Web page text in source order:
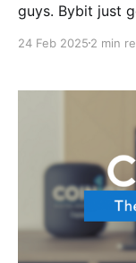
guys. Bybit just
is dismissing its
unfolding
24 Feb 2025 2 min